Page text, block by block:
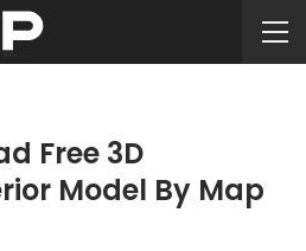
Free 3D
Model By Map